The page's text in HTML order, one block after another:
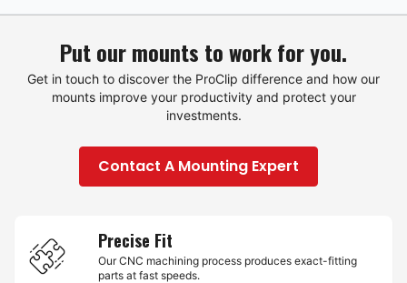
Put our mounts to work for you.
Get in touch to discover the ProClip difference and how our
mounts improve your productivity and protect your
investments.
Contact A Mounting Expert
Precise Fit
Our CNC machining process produces exact-fitting
parts at fast speeds.